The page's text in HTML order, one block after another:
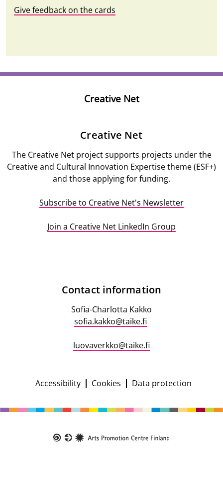
Give feedback on the cards
Creative Net
Creative Net
The Creative Net project supports projects under the
Creative and Cultural Innovation Expertise theme (ESF+)
and those applying for funding.
Subscribe to Creative Net's Newsletter
Join a Creative Net LinkedIn Group
information
Contact information
Sofia-Charlotta Kakko
sofia.kakko@taike.fi
luovaverkko@taike.fi
Campaign
footer
Accessibility Cookies Data protection